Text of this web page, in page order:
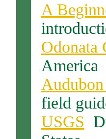
A
Odonata
America
field
USGS